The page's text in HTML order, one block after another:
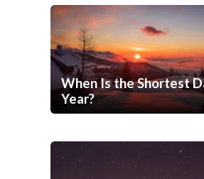
When Is the Shortest
Year?